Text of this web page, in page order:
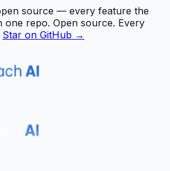
source — every feature the
one repo. Open source. Every
Star on GitHub →